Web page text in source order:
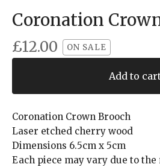
Coronation
£12.00 ON SALE
Add to
Coronation Crown Brooch
Laser etched cherry wood
Dimensions 6.5cm x 5cm
Each piece may vary due to